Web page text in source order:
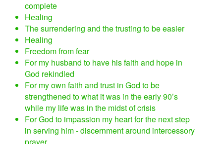
complete
Healing
The surrendering and the trusting to be easier
Healing
Freedom from fear
For my husband to have his faith and hope in
God rekindled
For my own faith and trust in God to be
strengthened to what it was in the early 90’s
while my life was in the midst of crisis
For God to impassion my heart for the next step
in serving him - discernment around intercessory